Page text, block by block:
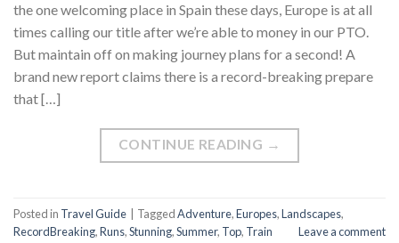
the one welcoming place in Spain these days, Europe is at all
times calling our title after we’re able to money in our PTO.
But maintain off on making journey plans for a second! A
brand new report claims there is a record-breaking prepare
that […]
CONTINUE READING →
Posted in Travel Guide TaggedAdventure,Europes,Landscapes,
RecordBreaking,Runs,Stunning,Summer, Top, Train Leave a comment